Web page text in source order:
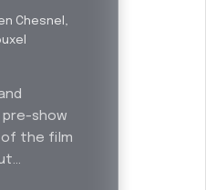
Chesnel,
show
the film